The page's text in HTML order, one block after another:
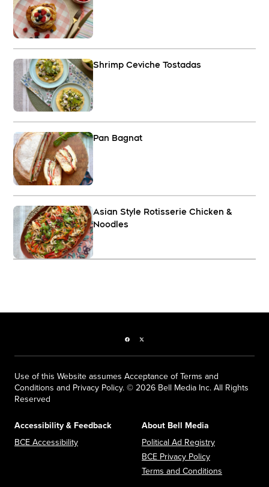
Shrimp Ceviche Tostadas
Pan Bagnat
Asian Style Rotisserie Chicken &
Noodles
Facebook page
Use of this Website assumes Acceptance of Terms and
Conditions and Privacy Policy. © 2026 Bell Media Inc. All Rights
Reserved
Accessibility & Feedback
BCE Accessibility Opens in new window
About Bell Media
Political Ad Registry
BCE Privacy Policy
Terms and Conditions